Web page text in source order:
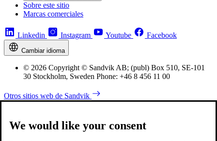
Sobre este sitio
Marcas comerciales
Linkedin Instagram Youtube Facebook
Cambiar idioma
© 2026 Copyright © Sandvik AB; (publ) Box 510, SE-101
30 Stockholm, Sweden Phone: +46 8 456 11 00
Otros sitios web de Sandvik
We would like your consent